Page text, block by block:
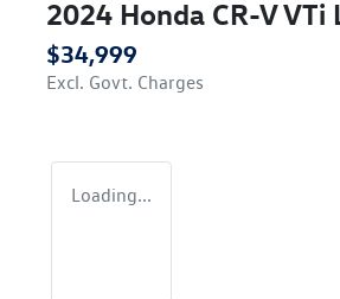
2024 Honda CR-V VTi
$34,999
Excl. Govt. Charges
Loading...